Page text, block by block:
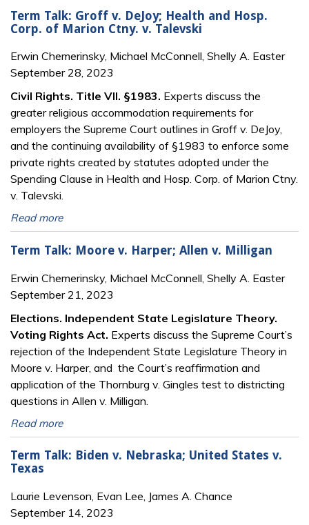
Term Talk: Groff v. DeJoy; Health and Hosp.
Corp. of Marion Ctny. v. Talevski
Erwin Chemerinsky, Michael McConnell, Shelly A. Easter
September 28, 2023
Civil Rights. Title VII. §1983. Experts discuss the
greater religious accommodation requirements for
employers the Supreme Court outlines in Groff v. DeJoy,
and the continuing availability of §1983 to enforce some
private rights created by statutes adopted under the
Spending Clause in Health and Hosp. Corp. of Marion Ctny.
v. Talevski.
Read more
Term Talk: Moore v. Harper; Allen v. Milligan
Erwin Chemerinsky, Michael McConnell, Shelly A. Easter
September 21, 2023
Elections. Independent State Legislature Theory.
Voting Rights Act. Experts discuss the Supreme Court’s
rejection of the Independent State Legislature Theory in
Moore v. Harper, and the Court’s reaffirmation and
application of the Thornburg v. Gingles test to districting
questions in Allen v. Milligan.
Read more
Term Talk: Biden v. Nebraska; United States v.
Texas
Laurie Levenson, Evan Lee, James A. Chance
September 14, 2023